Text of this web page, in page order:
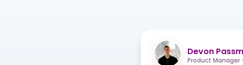
Devon
Product